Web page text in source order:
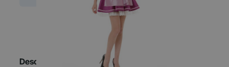
Description